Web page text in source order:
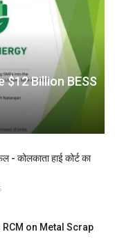
$12 Billion BESS
- कोलकाता हाई कोर्ट का
on Metal Scrap